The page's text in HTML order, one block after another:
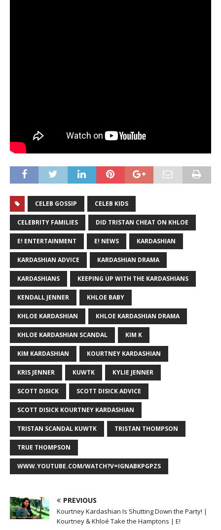
CELEB GOSSIP CELEB KIDS
CELEBRITY FAMILIES DID TRISTAN CHEAT ON KHLOE
E! ENTERTAINMENT E! NEWS KARDASHIAN
KARDASHIAN ADVICE KARDASHIAN DRAMA
KARDASHIANS KEEPING UP WITH THE KARDASHIANS
KENDALL JENNER KHLOE BABY
KHLOE KARDASHIAN KHLOE KARDASHIAN DRAMA
KHLOE KARDASHIAN SCANDAL KIM K
KIM KARDASHIAN KOURTNEY KARDASHIAN
KRIS JENNER KUWTK KYLIE JENNER
SCOTT DISICK SCOTT DISICK ADVICE
SCOTT DISICK KOURTNEY KARDASHIAN
TRISTAN SCANDAL KUWTK TRISTAN THOMPSON
TRUE THOMPSON
WWW.YOUTUBE.COM/WATCH?V=IGNABKPGPZS
PREVIOUS
Kourtney Kardashian Is Shutting Down the Party! |
Kourtney & Khloé Take the Hamptons | E!